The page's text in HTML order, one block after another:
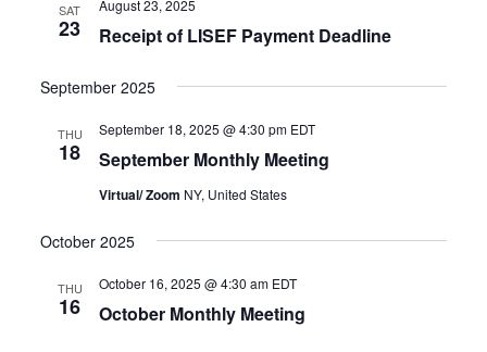
SAT
23 Receipt of LISEF Payment Deadline
August 23, 2025
September 2025
THU
18 September Monthly Meeting
September 18, 2025 @ 4:30 pm EDT
Virtual/ Zoom NY, United States
October 2025
THU
16 October Monthly Meeting
October 16, 2025 @ 4:30 am EDT